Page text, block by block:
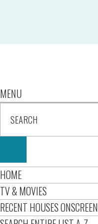
MENU
HOME
TV & MOVIES
RECENT HOUSES ONSCREEN